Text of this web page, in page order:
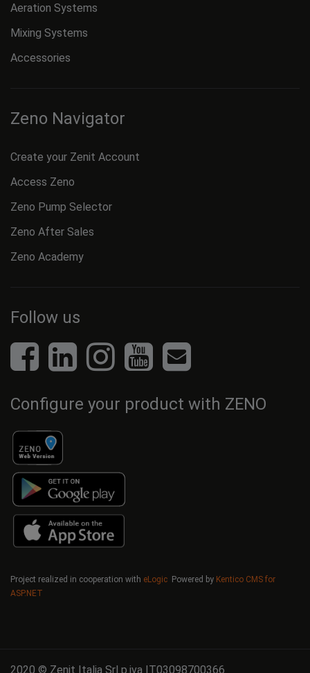
Aeration Systems
Mixing Systems
Accessories
Zeno Navigator
Create your Zenit Account
Access Zeno
Zeno Pump Selector
Zeno After Sales
Zeno Academy
Follow us
Configure your product with ZENO
Project realized in cooperation with eLogic Powered by Kentico CMS for
ASP.NET
2020 © Zenit Italia Srl p.iva IT03098700366